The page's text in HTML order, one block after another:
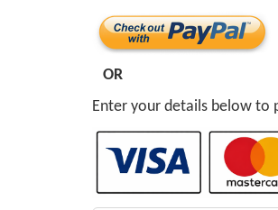
OR
Enter your details below to